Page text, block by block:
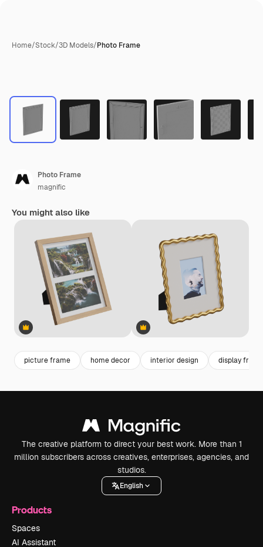
Home/Stock/3D Models/Photo Frame
Photo Frame
magnific
You might also like
Premium
Premium Premium
Premium
picture frame home decor interior design display frame
The creative platform to direct your best work. More than 1
million subscribers across creatives, enterprises, agencies, and
studios.
English
Products
Spaces
AI Assistant